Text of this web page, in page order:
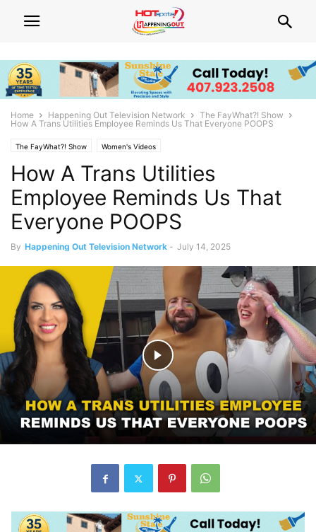
Home Happening Out Television Network
The FayWhat?! Show
How A Trans Utilities Employee Reminds Us That Everyone POOPS
The FayWhat?! Show Women's Videos
How A Trans Utilities
Employee Reminds Us That
Everyone POOPS
By Happening Out Television Network - July 14, 2025